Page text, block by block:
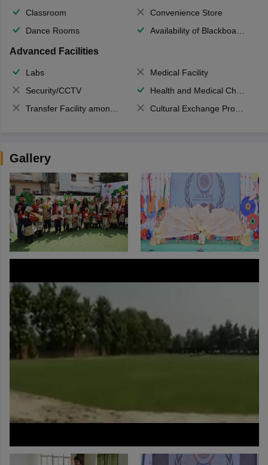
Classroom
Convenience Store
Dance Rooms
Availability of Blackboards
Advanced Facilities
Labs
Medical Facility
Security/CCTV
Health and Medical Check up
Transfer Facility among school chain
Cultural Exchange Program
Gallery